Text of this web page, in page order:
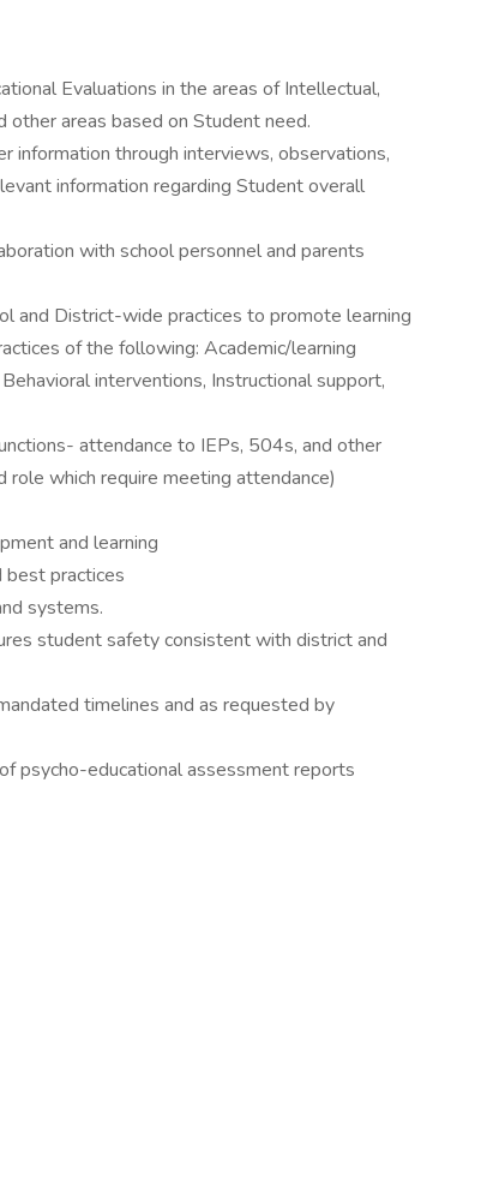
Evaluations in the areas of Intellectual,
areas based on Student need.
information through interviews, observations,
information regarding Student overall
with school personnel and parents
and District-wide practices to promote learning
of the following: Academic/learning
interventions, Instructional support,
attendance to IEPs, 504s, and other
role which require meeting attendance)
and learning
best practices
systems.
student safety consistent with district and
timelines and as requested by
psycho-educational assessment reports